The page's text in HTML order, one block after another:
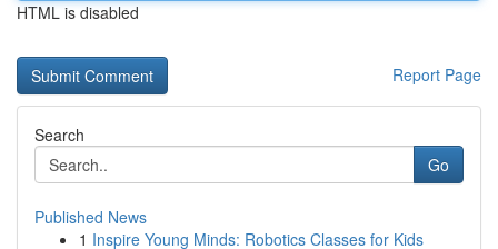
HTML is disabled
Report Page
Search
Go
Published News
1 Inspire Young Minds: Robotics Classes for Kids